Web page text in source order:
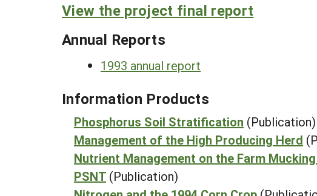
View the project final report
Annual Reports
1993 annual report
Information Products
Phosphorus Soil Stratification (Publication)
Management of the High Producing Herd
Nutrient Management on the Farm
PSNT (Publication)